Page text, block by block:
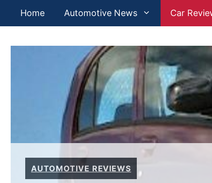
Home Automotive News Car
AUTOMOTIVE REVIEWS